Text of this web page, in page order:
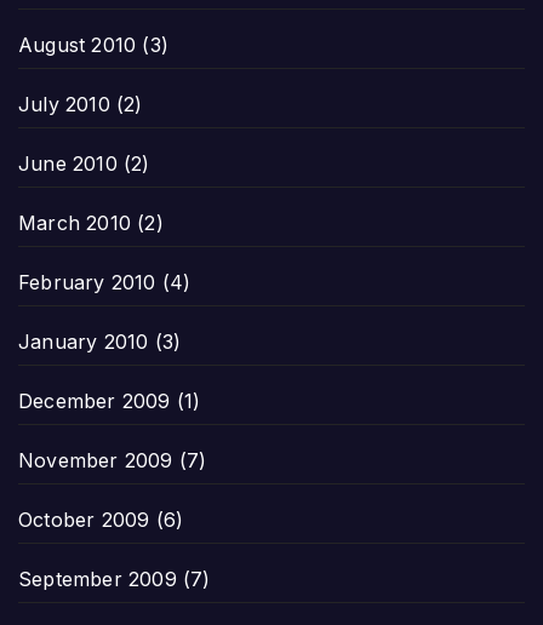
August 2010 (3)
July 2010 (2)
June 2010 (2)
March 2010 (2)
February 2010 (4)
January 2010 (3)
December 2009 (1)
November 2009 (7)
October 2009 (6)
September 2009 (7)